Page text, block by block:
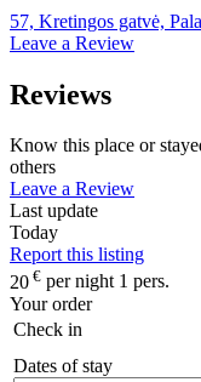
57, Kretingos gatvė,
Leave a Review
Reviews
Know this place or
others
Leave a Review
Last update
Today
Report this listing
20 € per night 1 pers.
Your order
Check in
Dates of stay